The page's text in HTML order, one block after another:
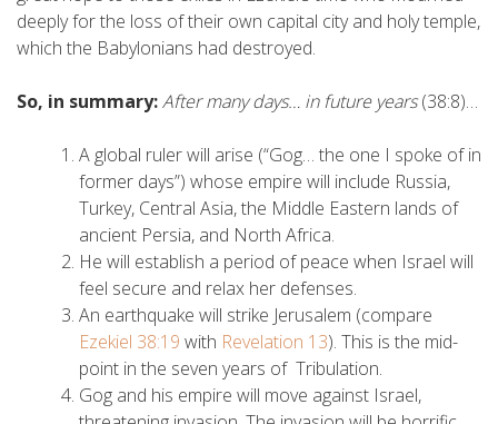
deeply for the loss of their own capital city and holy temple,
which the Babylonians had destroyed.
So, in summary:After many days… in future years(38:8)…
A global ruler will arise (“Gog… the one I spoke of in
former days”) whose empire will include Russia,
Turkey, Central Asia, the Middle Eastern lands of
ancient Persia, and North Africa.
He will establish a period of peace when Israel will
feel secure and relax her defenses.
An earthquake will strike Jerusalem (compare
Ezekiel 38:19 with Revelation 13). This is the mid-
point in the seven years of Tribulation.
Gog and his empire will move against Israel,